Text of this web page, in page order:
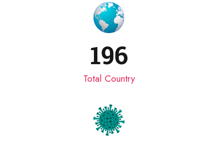
196
Total Country